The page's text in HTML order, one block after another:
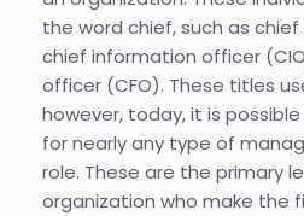
the word chief, such as
chief information officer
officer (CFO). These titles
however, today, it is
for nearly any type of
role. These are the primary
organization who make the